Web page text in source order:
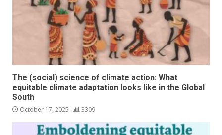
The (social) science of climate action: What
equitable climate adaptation looks like in the Global
South
October 17, 2025 3309